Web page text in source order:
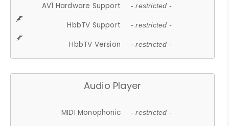
AV1 Hardware Support - restricted -
HbbTV Support - restricted -
HbbTV Version - restricted -
Audio Player
MIDI Monophonic - restricted -